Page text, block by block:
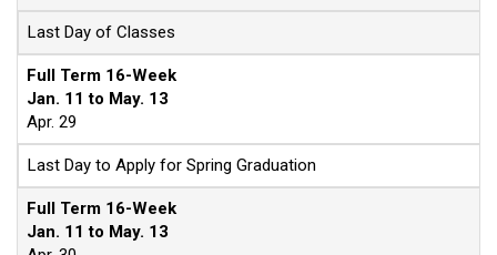
Last Day of Classes
Full Term 16-Week
Jan. 11 to May. 13
Apr. 29
Last Day to Apply for Spring Graduation
Full Term 16-Week
Jan. 11 to May. 13